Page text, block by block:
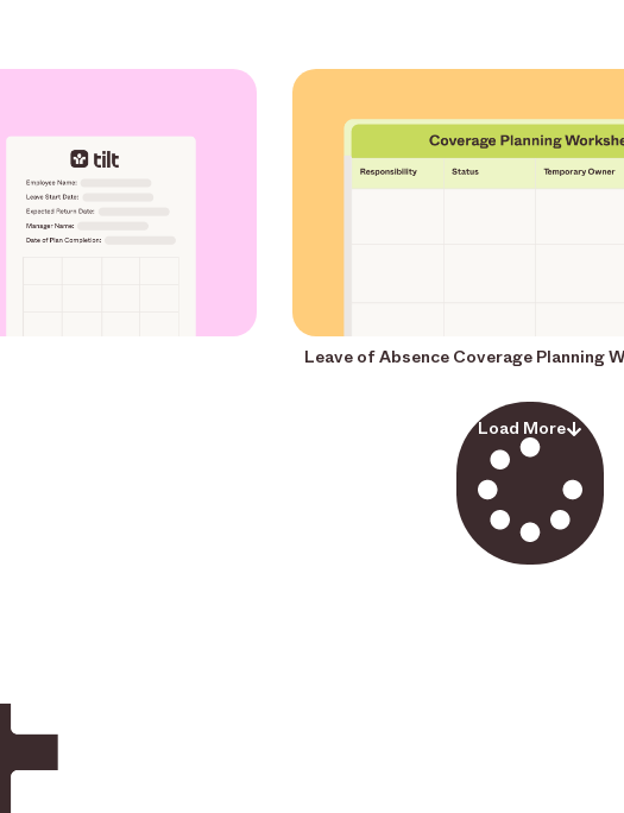
Leave of Absence Coverage Planning
Load More